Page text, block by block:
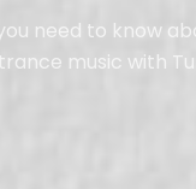
need to know
music with